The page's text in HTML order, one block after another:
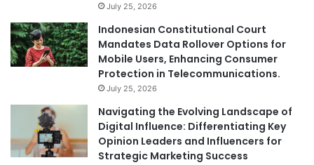
July 25, 2026
Indonesian Constitutional Court
Mandates Data Rollover Options for
Mobile Users, Enhancing Consumer
Protection in Telecommunications.
July 25, 2026
Navigating the Evolving Landscape of
Digital Influence: Differentiating Key
Opinion Leaders and Influencers for
Strategic Marketing Success